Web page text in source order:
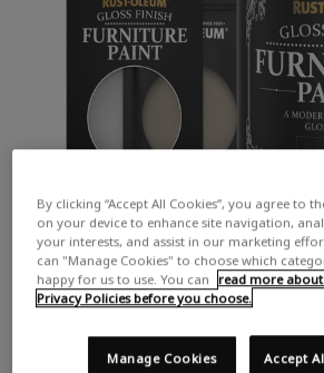
By clicking “Accept All Cookies”, you agree to
on your device to enhance site navigation,
your interests, and assist in our marketing
can "Manage Cookies" to choose which
happy for us to use. You can
read more
Privacy Policies before you choose.
Accept
Manage Cookies